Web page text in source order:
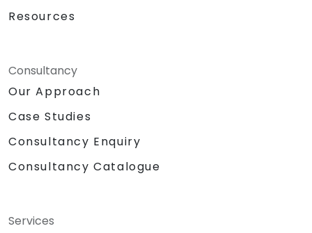
Resources
Consultancy
Our Approach
Case Studies
Consultancy Enquiry
Consultancy Catalogue
Services